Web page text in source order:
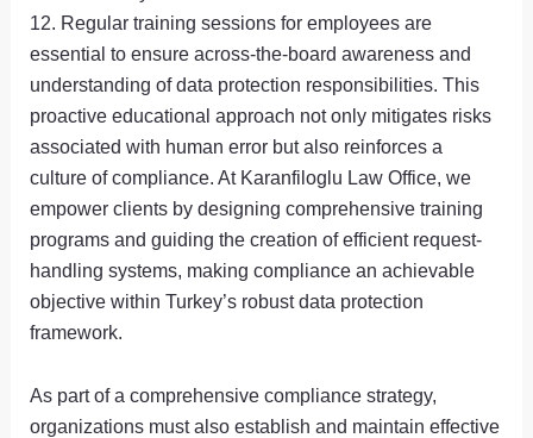
12. Regular training sessions for employees are
essential to ensure across-the-board awareness and
understanding of data protection responsibilities. This
proactive educational approach not only mitigates risks
associated with human error but also reinforces a
culture of compliance. At Karanfiloglu Law Office, we
empower clients by designing comprehensive training
programs and guiding the creation of efficient request-
handling systems, making compliance an achievable
objective within Turkey’s robust data protection
framework.
As part of a comprehensive compliance strategy,
organizations must also establish and maintain effective